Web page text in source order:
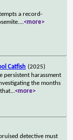
a record-
...<more>
Catfish (2025)
persistent harassment
the months
...<more>
detective must